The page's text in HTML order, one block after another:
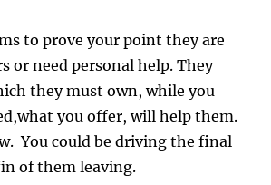
to prove your point they are
or need personal help. They
they must own, while you
you offer, will help them.
You could be driving the final
of them leaving.